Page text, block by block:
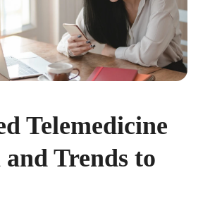
Telemedicine
Trends to
13, 2023 · 7 min read
to adopt and engage with their
to encourage employees to adopt and
with) an HSA, is for employers to